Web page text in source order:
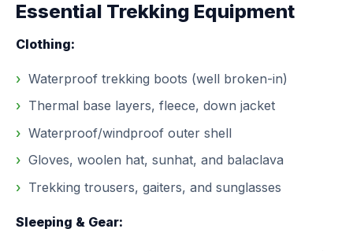
Essential Trekking Equipment
Clothing:
Waterproof trekking boots (well broken-in)
Thermal base layers, fleece, down jacket
Waterproof/windproof outer shell
Gloves, woolen hat, sunhat, and balaclava
Trekking trousers, gaiters, and sunglasses
Sleeping & Gear: